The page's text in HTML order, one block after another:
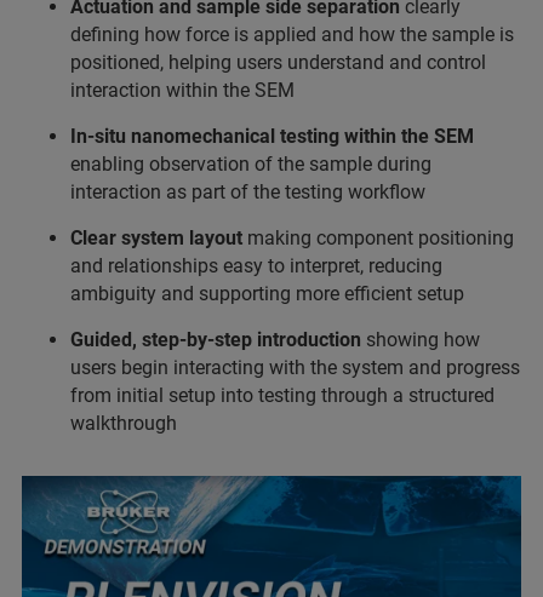
Actuation and sample side separation clearly
defining how force is applied and how the sample is
positioned, helping users understand and control
interaction within the SEM
In-situ nanomechanical testing within the SEM
enabling observation of the sample during
interaction as part of the testing workflow
Clear system layout making component positioning
and relationships easy to interpret, reducing
ambiguity and supporting more efficient setup
Guided, step-by-step introduction showing how
users begin interacting with the system and progress
from initial setup into testing through a structured
walkthrough